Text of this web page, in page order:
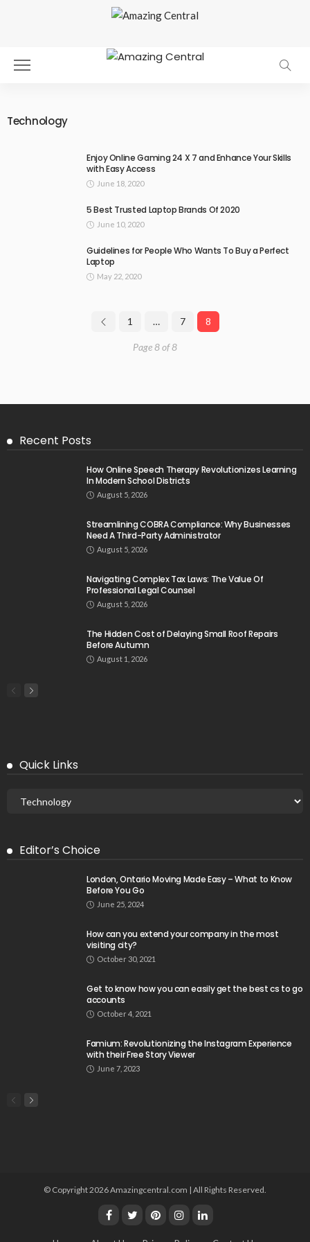
Technology
Enjoy Online Gaming 24 X 7 and Enhance Your Skills
with Easy Access
June 18, 2020
5 Best Trusted Laptop Brands Of 2020
June 10, 2020
Guidelines for People Who Wants To Buy a Perfect
Laptop
May 22, 2020
1 … 7 8
Page 8 of 8
Recent Posts
How Online Speech Therapy Revolutionizes Learning
In Modern School Districts
August 5, 2026
Streamlining COBRA Compliance: Why Businesses
Need A Third-Party Administrator
August 5, 2026
Navigating Complex Tax Laws: The Value Of
Professional Legal Counsel
August 5, 2026
The Hidden Cost of Delaying Small Roof Repairs
Before Autumn
August 1, 2026
Quick Links
Editor’s Choice
London, Ontario Moving Made Easy – What to Know
Before You Go
June 25, 2024
How can you extend your company in the most
visiting city?
October 30, 2021
Get to know how you can easily get the best cs to go
accounts
October 4, 2021
Famium: Revolutionizing the Instagram Experience
with their Free Story Viewer
June 7, 2023
© Copyright 2026 Amazingcentral.com | All Rights Reserved.